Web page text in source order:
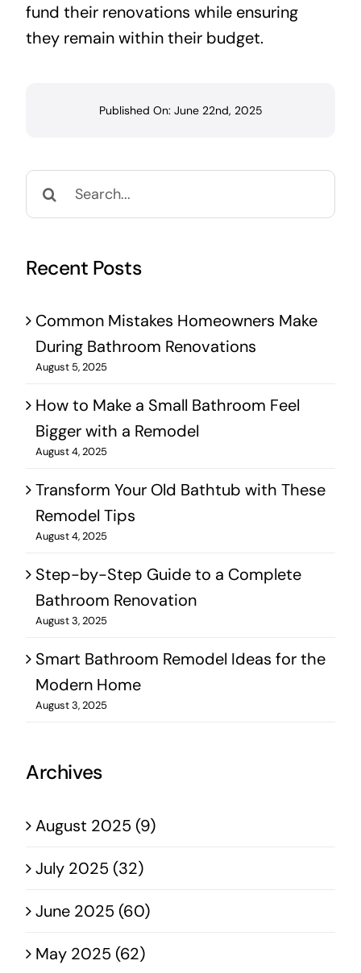
fund their renovations while ensuring
they remain within their budget.
Published On: June 22nd, 2025
Search
for:
Recent Posts
Common Mistakes Homeowners Make
During Bathroom Renovations
August 5, 2025
How to Make a Small Bathroom Feel
Bigger with a Remodel
August 4, 2025
Transform Your Old Bathtub with These
Remodel Tips
August 4, 2025
Step-by-Step Guide to a Complete
Bathroom Renovation
August 3, 2025
Smart Bathroom Remodel Ideas for the
Modern Home
August 3, 2025
Archives
August 2025 (9)
July 2025 (32)
June 2025 (60)
May 2025 (62)